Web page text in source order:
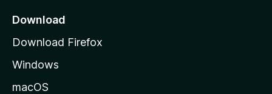
a
e
Download
Download Firefox
Windows
macOS